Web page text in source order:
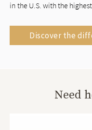
in the U.S. with the
Discover the
Need